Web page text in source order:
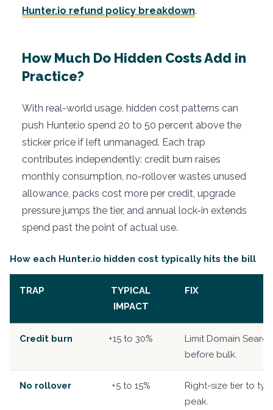
Hunter.io refund policy breakdown.
How Much Do Hidden Costs Add in
Practice?
With real-world usage, hidden cost patterns can
push Hunter.io spend 20 to 50 percent above the
sticker price if left unmanaged. Each trap
contributes independently: credit burn raises
monthly consumption, no-rollover wastes unused
allowance, packs cost more per credit, upgrade
pressure jumps the tier, and annual lock-in extends
spend past the point of actual use.
How each Hunter.io hidden cost typically hits the bill
TRAP
TYPICAL
IMPACT
FIX
Credit burn +15 to 30%
Limit Domain
before bulk.
No rollover +5 to 15%
Right-size tier to
peak.